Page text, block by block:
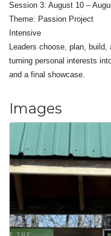
Session 3: August 10 –
Theme: Passion Project
Intensive
Leaders choose, plan,
turning personal interests
and a final showcase.
Images